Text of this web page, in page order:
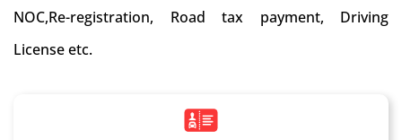
NOC,Re-registration, Road tax payment, Driving
License etc.